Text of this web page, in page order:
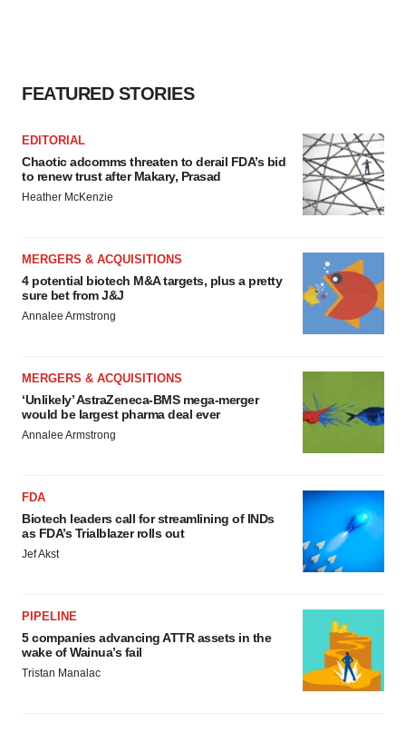
FEATURED STORIES
EDITORIAL
Chaotic adcomms threaten to derail FDA’s bid
to renew trust after Makary, Prasad
Heather McKenzie
MERGERS & ACQUISITIONS
4 potential biotech M&A targets, plus a pretty
sure bet from J&J
Annalee Armstrong
MERGERS & ACQUISITIONS
‘Unlikely’ AstraZeneca-BMS mega-merger
would be largest pharma deal ever
Annalee Armstrong
FDA
Biotech leaders call for streamlining of INDs
as FDA’s Trialblazer rolls out
Jef Akst
PIPELINE
5 companies advancing ATTR assets in the
wake of Wainua’s fail
Tristan Manalac